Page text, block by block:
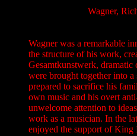
Wagner,
Wagner was a remarkable
the structure of his work,
Gesamtkunstwerk,
were brought together into
prepared to sacrifice his
own music and his overt
unwelcome attention to
work as a musician. In the
enjoyed the support of